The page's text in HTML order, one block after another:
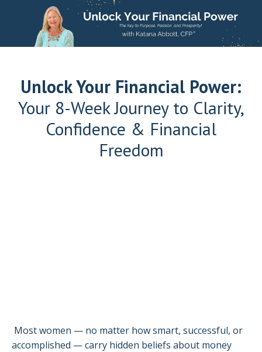
Unlock Your Financial Power:
Your 8-Week Journey to Clarity,
Confidence & Financial
Freedom
Most women — no matter how smart, successful, or
accomplished — carry hidden beliefs about money